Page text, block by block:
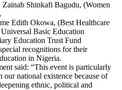
Shinkafi Bagudu, (Women
Edith Okowa, (Best Healthcare
Basic Education
Education Trust Fund
recognitions for their
in Nigeria.
said: “This event is particularly
national existence because of
ethnic, political and